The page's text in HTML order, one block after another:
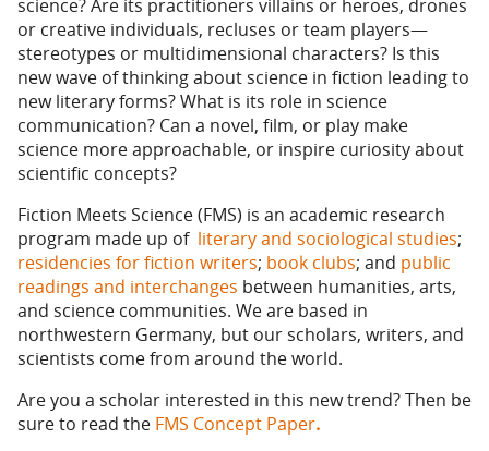
science? Are its practitioners villains or heroes, drones
or creative individuals, recluses or team players—
stereotypes or multidimensional characters? Is this
new wave of thinking about science in fiction leading to
new literary forms? What is its role in science
communication? Can a novel, film, or play make
science more approachable, or inspire curiosity about
scientific concepts?
Fiction Meets Science (FMS) is an academic research
program made up of literary and sociological studies;
residencies for fiction writers; book clubs; and public
readings and interchanges between humanities, arts,
and science communities. We are based in
northwestern Germany, but our scholars, writers, and
scientists come from around the world.
Are you a scholar interested in this new trend? Then be
sure to read the FMS Concept Paper.